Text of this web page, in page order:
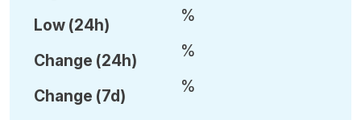
Low (24h)
Change (24h)
Change (7d)
%
%
%